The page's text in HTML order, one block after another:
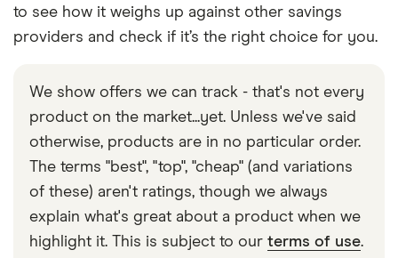
to see how it weighs up against other savings
providers and check if it’s the right choice for you.
We show offers we can track - that's not every
product on the market...yet. Unless we've said
otherwise, products are in no particular order.
The terms "best", "top", "cheap" (and variations
of these) aren't ratings, though we always
explain what's great about a product when we
highlight it. This is subject to our terms of use.